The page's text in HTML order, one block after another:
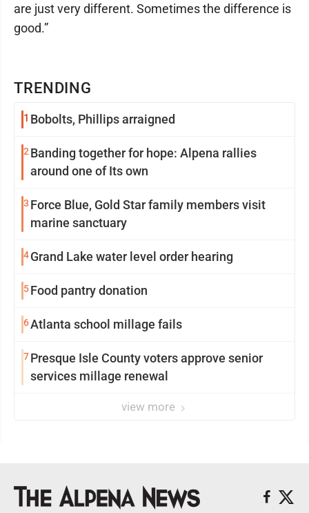
TRENDING
1 Bobolts, Phillips arraigned
2 Banding together for hope: Alpena rallies
around one of Its own
3 Force Blue, Gold Star family members visit
marine sanctuary
4Grand Lake water level order hearing
5Food pantry donation
6Atlanta school millage fails
7Presque Isle County voters approve senior
services millage renewal
view more
are just very different. Sometimes the difference is
good.”